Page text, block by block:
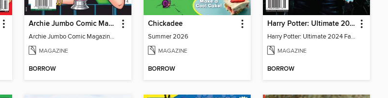
Archie Jumbo Comic Magazine - 85th Anniversary Celebration
Archie Jumbo Comic Magazine - 85th Anniversary Celebration
MAGAZINE
BORROW
Chickadee
Summer 2026
MAGAZINE
BORROW
Harry Potter: Ultimate 2024 Fan Guide
Harry Potter: Ultimate 2024 Fan Guide
MAGAZINE
BORROW